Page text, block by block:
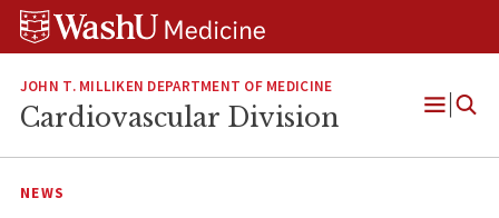
Skip
Skip
Skip
JOHN T. MILLIKEN DEPARTMENT OF MEDICINE
Cardiovascular Division
Open
NEWS